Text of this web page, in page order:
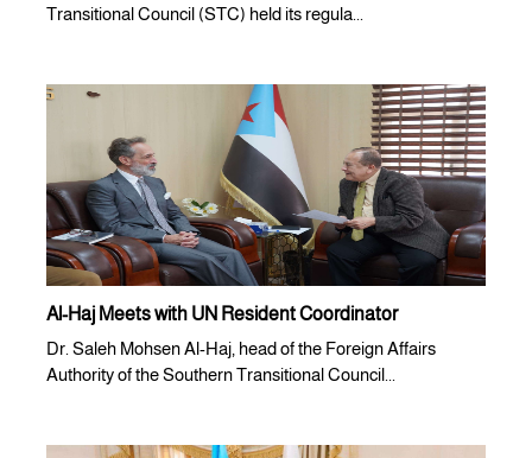
Transitional Council (STC) held its regula...
Al-Haj Meets with UN Resident Coordinator
Dr. Saleh Mohsen Al-Haj, head of the Foreign Affairs
Authority of the Southern Transitional Council...